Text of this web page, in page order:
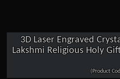
3D Laser Engraved
Lakshmi Religious Holy
(Product